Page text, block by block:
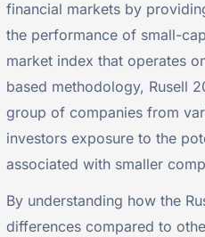
financial markets by
the performance of small-
market index that operates
based methodology, Rusell
group of companies from
investors exposure to the
associated with smaller
By understanding how the
differences compared to